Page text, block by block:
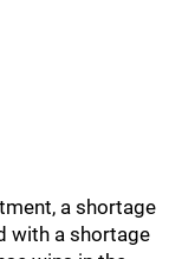
a shortage
with a shortage